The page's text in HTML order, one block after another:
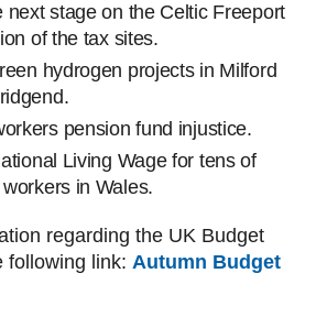
next stage on the Celtic Freeport
of the tax sites.
hydrogen projects in Milford
pension fund injustice.
Living Wage for tens of
in Wales.
regarding the UK Budget
following link: Autumn Budget